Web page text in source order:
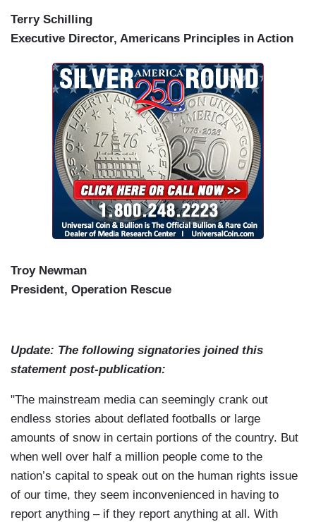
Terry Schilling
Executive Director, Americans Principles in Action
Troy Newman
President, Operation Rescue
Update: The following signatories joined this
statement post-publication:
"The mainstream media can seemingly crank out
endless stories about deflated footballs or large
amounts of snow in certain portions of the country. But
when well over half a million people come to the
nation’s capital to speak out on the human rights issue
of our time, they seem inconvenienced in having to
report anything – if they report anything at all. With